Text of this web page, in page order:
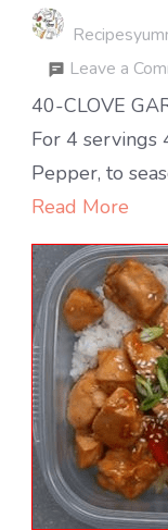
Leave a
40-CLOVE
For 4 servings
Pepper, to
Read More